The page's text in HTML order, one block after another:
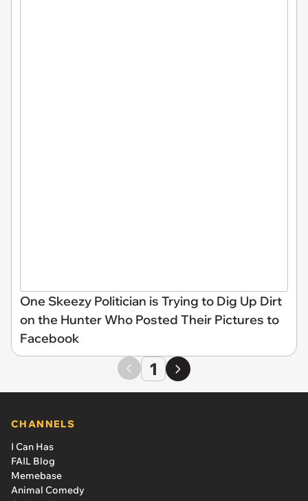
One Skeezy Politician is Trying to Dig Up Dirt
on the Hunter Who Posted Their Pictures to
Facebook
1
CHANNELS
I Can Has
FAIL Blog
Memebase
Animal Comedy